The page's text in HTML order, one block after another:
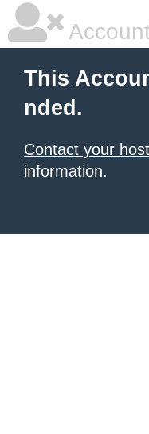
This
nded.
Contact your
information.